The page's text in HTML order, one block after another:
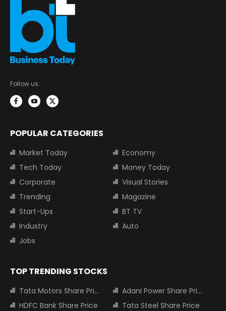
Follow us:
POPULAR CATEGORIES
Market Today
Economy
Tech Today
Money Today
Corporate
Visual Stories
Trending
Magazine
Start-Ups
BT TV
Industry
Auto
Jobs
TOP TRENDING STOCKS
Tata Motors Share Price
Adani Power Share Price
HDFC Bank Share Price
Tata Steel Share Price